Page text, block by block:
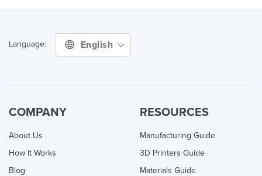
Language: English
COMPANY
About Us
How It Works
Blog
RESOURCES
Manufacturing Guide
3D Printers Guide
Materials Guide